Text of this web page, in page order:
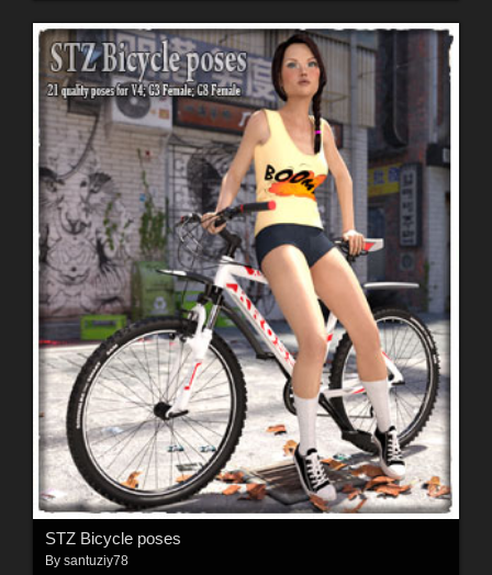
STZ Bicycle poses
By santuziy78